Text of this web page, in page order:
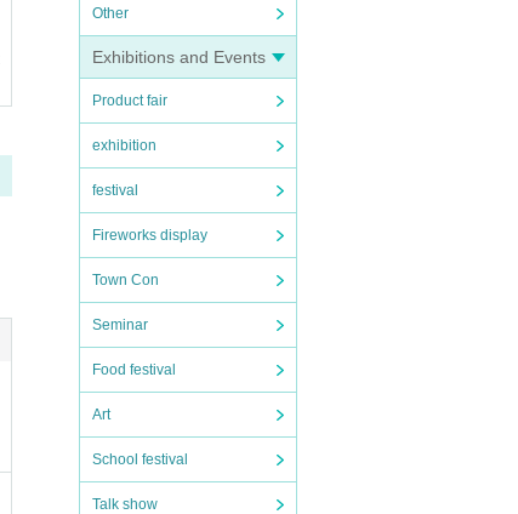
Other
Exhibitions and Events
Product fair
exhibition
festival
Fireworks display
Town Con
Seminar
Food festival
Art
School festival
Talk show